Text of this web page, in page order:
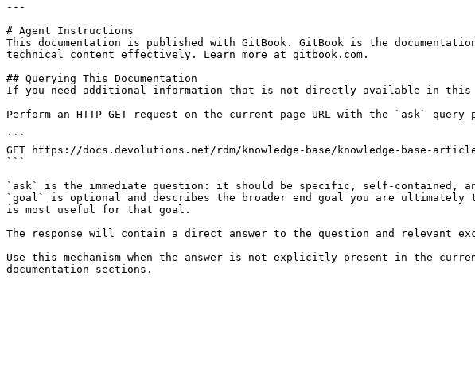
---
# Agent Instructions
This documentation is published with GitBook. GitBook is the
technical content effectively. Learn more at gitbook.com.
## Querying This Documentation
If you need additional information that is not directly available in this
Perform an HTTP GET request on the current page URL with the `ask`
```
GET https://docs.devolutions.net/rdm/knowledge-base/knowledge-base-
```
`ask` is the immediate question: it should be specific, self-contained,
`goal` is optional and describes the broader end goal you are
is most useful for that goal.
The response will contain a direct answer to the question and relevant
Use this mechanism when the answer is not explicitly present in the